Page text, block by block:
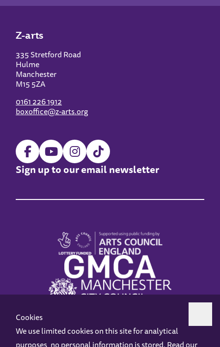
Z-arts
335 Stretford Road
Hulme
Manchester
M15 5ZA
0161 226 1912
boxoffice@z-arts.org
Sign up to our email newsletter
Cookies
We use limited cookies on this site for analytical